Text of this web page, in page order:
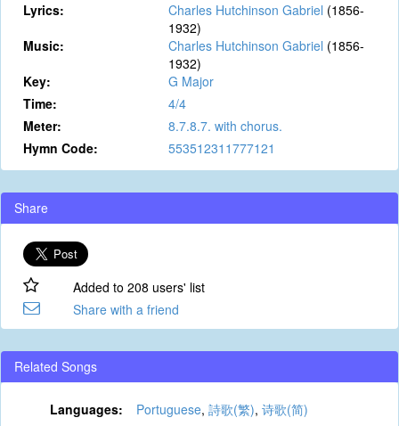
Lyrics:
Charles Hutchinson Gabriel (1856-
1932)
Music:
Charles Hutchinson Gabriel (1856-
1932)
Key:
G Major
Time:
4/4
Meter:
8.7.8.7. with chorus.
Hymn Code:
553512311777121
Share
Added to 208 users' list
Share with a friend
Related Songs
Languages: Portuguese, 詩歌(繁), 诗歌(简)